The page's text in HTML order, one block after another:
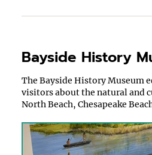
Bayside History
The Bayside History Museum
visitors about the natural and
North Beach, Chesapeake